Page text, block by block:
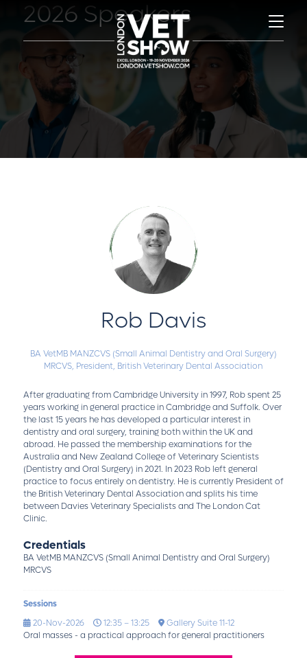
2026 Speakers
Rob Davis
BA VetMB MANZCVS (Small Animal Dentistry and Oral Surgery)
MRCVS, President, British Veterinary Dental Association
After graduating from Cambridge University in 1997, Rob spent 25
years working in general practice in Cambridge and Suffolk. Over
the last 15 years he has developed a particular interest in
dentistry and oral surgery, training both within the UK and
abroad. He passed the membership examinations for the
Australia and New Zealand College of Veterinary Scientists
(Dentistry and Oral Surgery) in 2021. In 2023 Rob left general
practice to focus entirely on dentistry. He is currently President of
the British Veterinary Dental Association and splits his time
between Davies Veterinary Specialists and The London Cat
Clinic.
Credentials
BA VetMB MANZCVS (Small Animal Dentistry and Oral Surgery)
MRCVS
Sessions
20-Nov-2026
12:35 – 13:25
Gallery Suite 11-12
Oral masses - a practical approach for general practitioners